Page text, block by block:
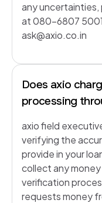
any
at 080-6807 5001
ask@axio.co.in
Does axio
processing
axio field
verifying the
provide in your
collect any
verification
requests money